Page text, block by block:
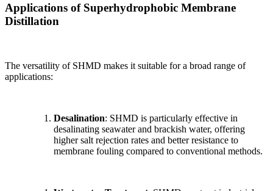
Applications of Superhydrophobic Membrane
Distillation
The versatility of SHMD makes it suitable for a broad range of
applications:
Desalination: SHMD is particularly effective in
desalinating seawater and brackish water, offering
higher salt rejection rates and better resistance to
membrane fouling compared to conventional methods.